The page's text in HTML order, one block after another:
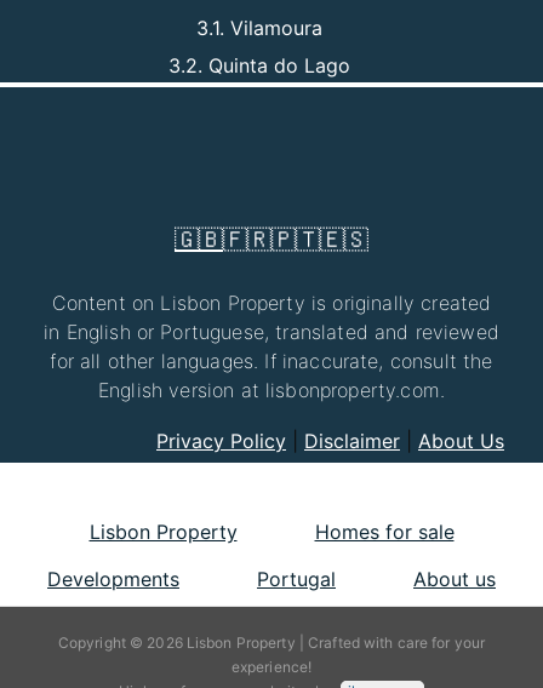
3.1. Vilamoura
3.2. Quinta do Lago
🇬🇧🇫🇷🇵🇹🇪🇸
Content on Lisbon Property is originally created
in English or Portuguese, translated and reviewed
for all other languages. If inaccurate, consult the
English version at lisbonproperty.com.
Privacy Policy Disclaimer About Us
Lisbon Property
Homes for sale
Developments
Portugal About us
Copyright © 2026 Lisbon Property | Crafted with care for your
experience!